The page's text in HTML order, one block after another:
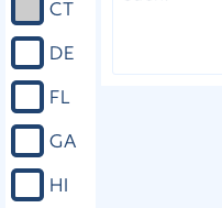
CT
DE
FL
GA
HI